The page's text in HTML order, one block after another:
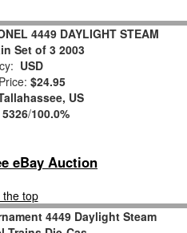
4449 DAYLIGHT STEAM
Set of 3 2003
USD
$24.95
US
5326/100.0%
eBay Auction
the top
4449 Daylight Steam